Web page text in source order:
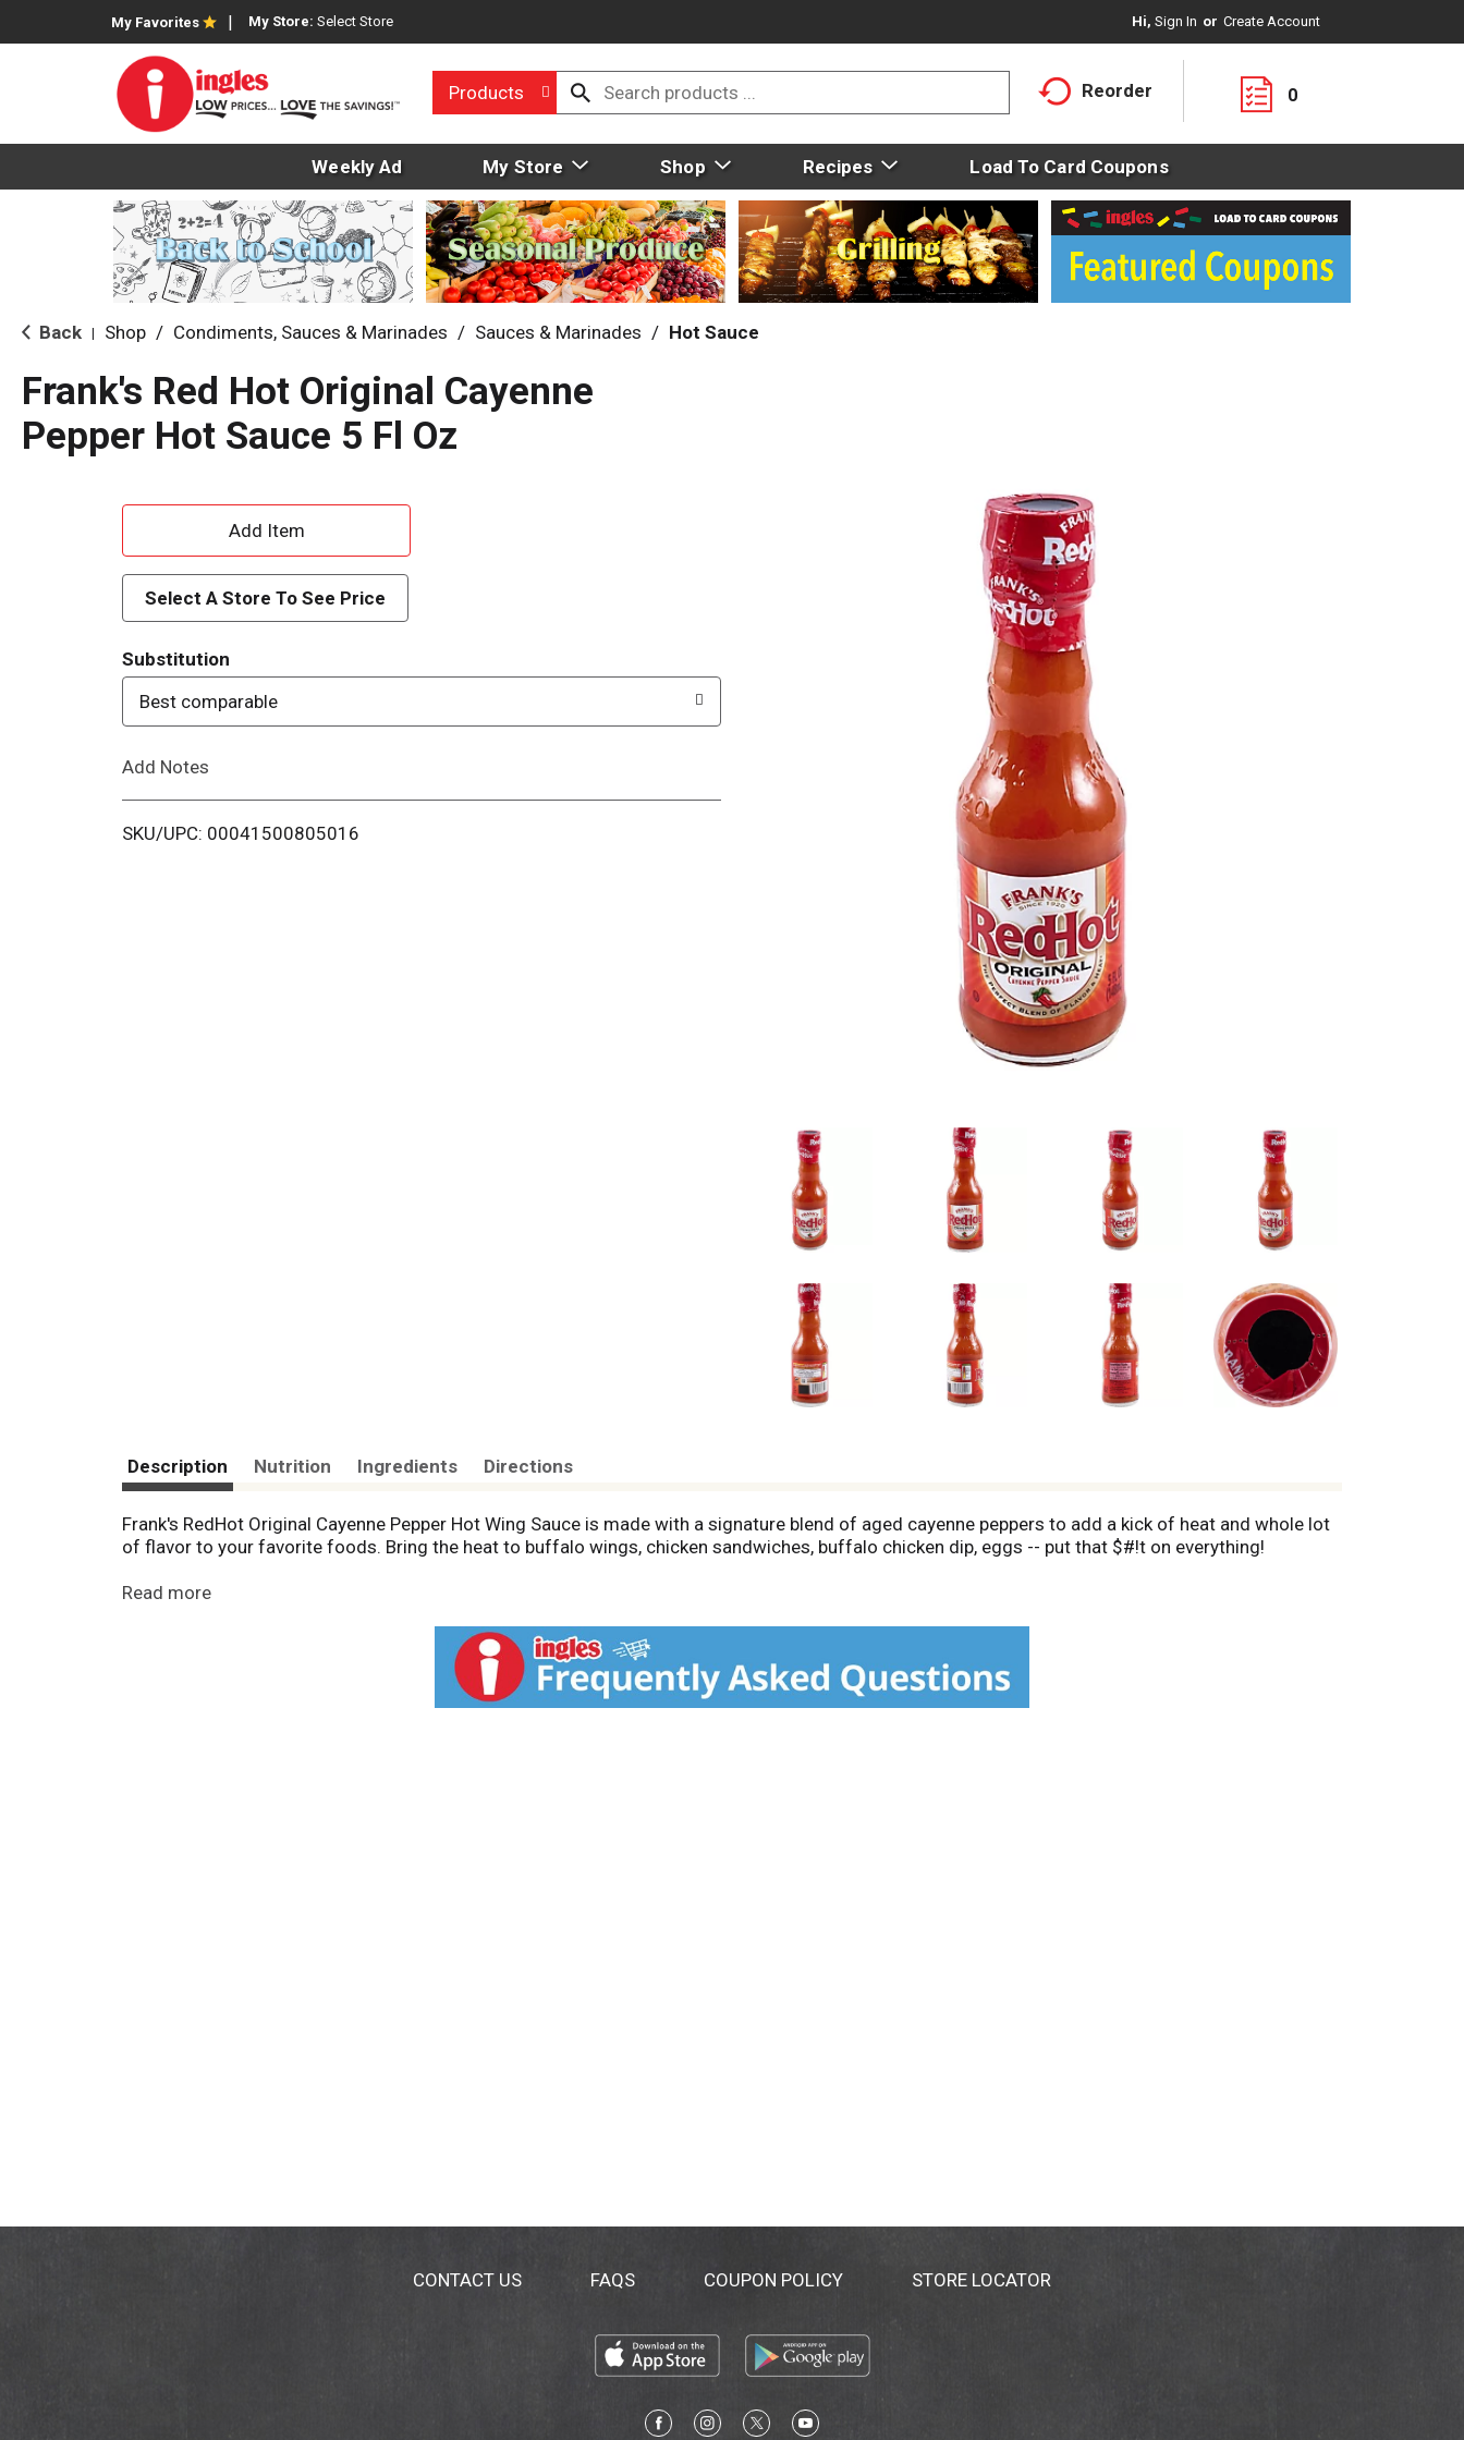
My Favorites My Store: Select Store Hi, Sign In Or Create Account
Products Reorder 0
Weekly Ad My Store Shop Recipes Load To Card Coupons
Back Shop / Condiments, Sauces & Marinades / Sauces & Marinades / Hot Sauce
Frank's Red Hot Original Cayenne
Pepper Hot Sauce 5 Fl Oz
A
d
d
T
o
i
Select A Store To See Price
Substitution
Best comparable
Add Notes
SKU/UPC: 00041500805016
Description Nutrition Ingredients Directions
Frank's RedHot Original Cayenne Pepper Hot Wing Sauce is made with a signature blend of aged cayenne peppers to add a kick of heat and whole lot
of flavor to your favorite foods. Bring the heat to buffalo wings, chicken sandwiches, buffalo chicken dip, eggs -- put that $#!t on everything!
Kick it up a notch with cayenne peppers hot sauce. The possibilities are endless in the kitchen when you're armed with hot sauce this good. Make food
Read more
CONTACT US FAQS COUPON POLICY STORE LOCATOR